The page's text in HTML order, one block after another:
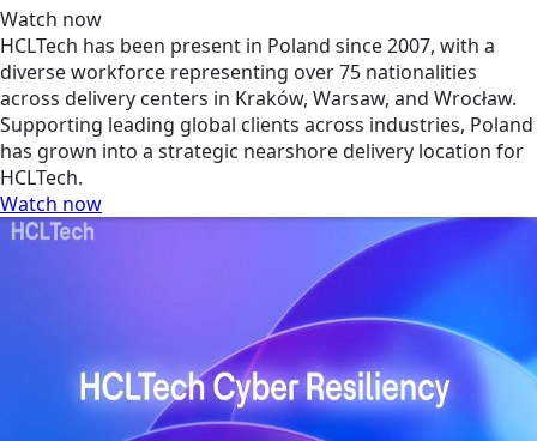
Watch now
HCLTech has been present in Poland since 2007, with a
diverse workforce representing over 75 nationalities
across delivery centers in Kraków, Warsaw, and Wrocław.
Supporting leading global clients across industries, Poland
has grown into a strategic nearshore delivery location for
HCLTech.
Watch now